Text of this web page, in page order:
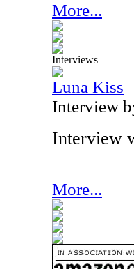
More...
Interviews
Luna Kiss
Interview
Interview
More...